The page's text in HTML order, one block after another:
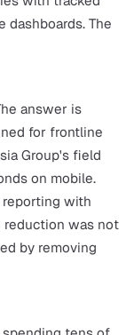
5 separate
programme
it is the one
we remain on
a documented
asks for
our current
with no